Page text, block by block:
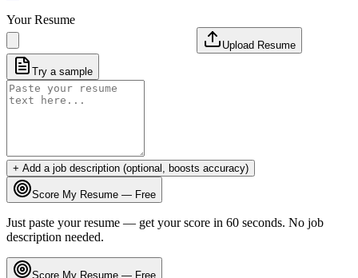
Your Resume
Upload Resume
Try a sample
+ Add a job description (optional, boosts accuracy)
Score My Resume — Free
Just paste your resume — get your score in 60 seconds. No job
description needed.
Score My Resume — Free